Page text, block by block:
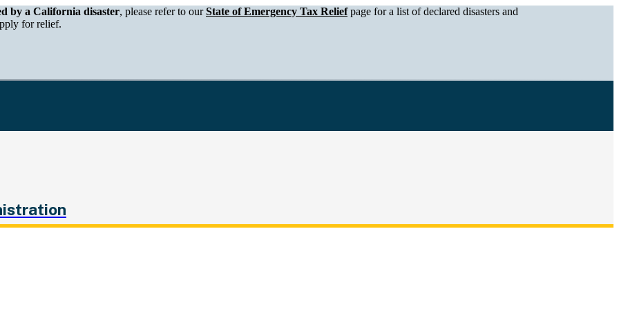
of Tax and Fee Administration
by a California disaster, please refer to ourState of Emergency Tax Reliefpage for a list of declared disasters and
for relief.